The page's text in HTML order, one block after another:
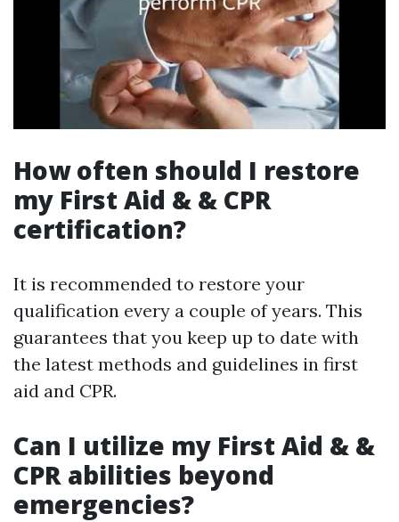
How often should I restore
my First Aid & & CPR
certification?
It is recommended to restore your
qualification every a couple of years. This
guarantees that you keep up to date with
the latest methods and guidelines in first
aid and CPR.
Can I utilize my First Aid & &
CPR abilities beyond
emergencies?